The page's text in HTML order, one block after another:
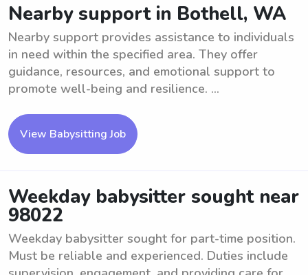
Nearby support in Bothell, WA
Nearby support provides assistance to individuals
in need within the specified area. They offer
guidance, resources, and emotional support to
promote well-being and resilience. ...
View Babysitting Job
Weekday babysitter sought near
98022
Weekday babysitter sought for part-time position.
Must be reliable and experienced. Duties include